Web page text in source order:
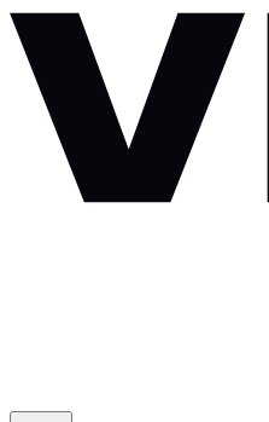
Skip to content